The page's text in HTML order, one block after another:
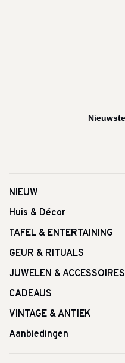
NIEUW
Huis & Décor
TAFEL & ENTERTAINING
GEUR & RITUALS
JUWELEN & ACCESSOIRES
CADEAUS
VINTAGE & ANTIEK
Aanbiedingen